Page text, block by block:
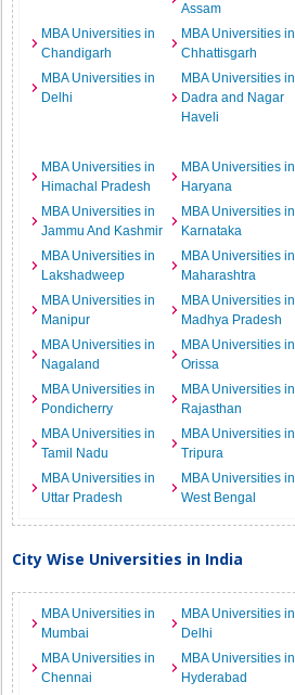
Assam
MBA Universities in
Chandigarh
MBA Universities in
Chhattisgarh
MBA Universities in
Delhi
MBA Universities in
Dadra and Nagar
Haveli
MBA Universities in
Himachal Pradesh
MBA Universities in
Haryana
MBA Universities in
Jammu And Kashmir
MBA Universities in
Karnataka
MBA Universities in
Lakshadweep
MBA Universities in
Maharashtra
MBA Universities in
Manipur
MBA Universities in
Madhya Pradesh
MBA Universities in
Nagaland
MBA Universities in
Orissa
MBA Universities in
Pondicherry
MBA Universities in
Rajasthan
MBA Universities in
Tamil Nadu
MBA Universities in
Tripura
MBA Universities in
Uttar Pradesh
MBA Universities in
West Bengal
City Wise Universities in India
MBA Universities in
Mumbai
MBA Universities in
Delhi
MBA Universities in
Chennai
MBA Universities in
Hyderabad